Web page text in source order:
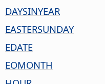
DAYSINYEAR
EASTERSUNDAY
EDATE
EOMONTH